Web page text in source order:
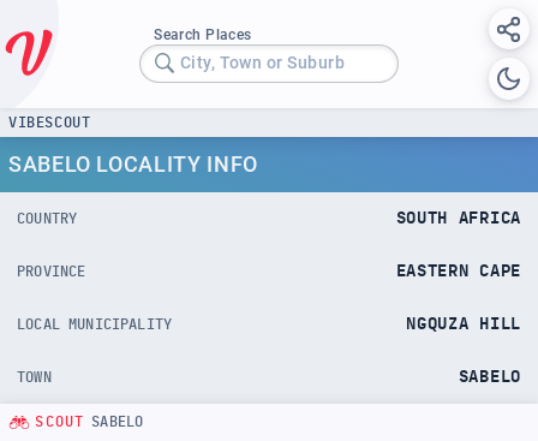
Search Places
City, Town or Suburb
VIBESCOUT
SABELO LOCALITY INFO
COUNTRY SOUTH AFRICA
PROVINCE EASTERN CAPE
LOCAL MUNICIPALITY NGQUZA HILL
TOWN SABELO
SCOUT SABELO